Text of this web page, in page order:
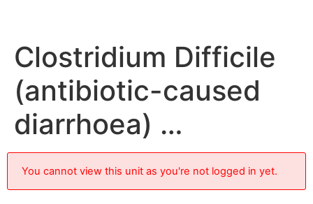
Clostridium Difficile
(antibiotic-caused
diarrhoea) …
You cannot view this unit as you're not logged in yet.